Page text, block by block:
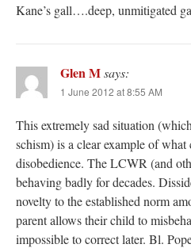
Kane’s gall….deep, unmitigated
Glen Msays:
1 June 2012 at 8:55 AM
This extremely sad situation
schism) is a clear example of
disobedience. The LCWR (and
behaving badly for decades.
novelty to the established norm
parent allows their child to
impossible to correct later. Bl.